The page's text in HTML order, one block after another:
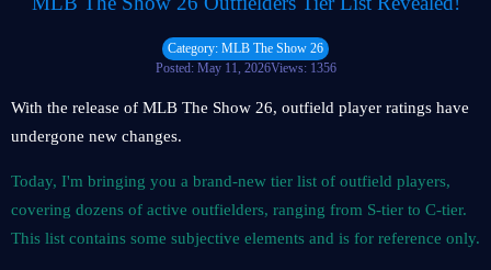
Category: MLB The Show 26
Posted: May 11, 2026Views: 1356
With the release of MLB The Show 26, outfield player ratings have
undergone new changes.
Today, I'm bringing you a brand-new tier list of outfield players,
covering dozens of active outfielders, ranging from S-tier to C-tier.
This list contains some subjective elements and is for reference only.